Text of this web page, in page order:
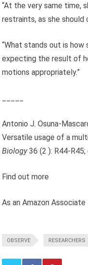
“At the very same time,
restraints, as she
“What stands out is
expecting the result of
motions appropriately.”
Antonio J. Osuna-
Versatile usage of a
Biology36 (2 ): R44-
Find out more
As an Amazon
OBSERVE RESEARCHERS